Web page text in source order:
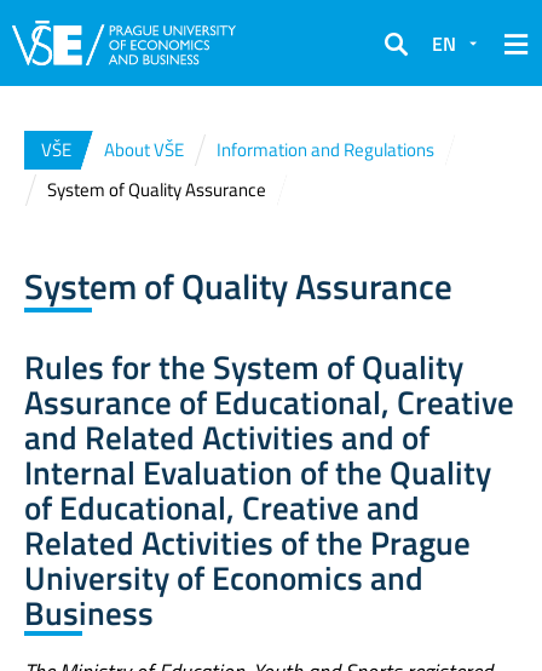
Search
EN
VŠE About VŠE
Information and Regulations
System of Quality Assurance
System of Quality Assurance
Rules for the System of Quality
Assurance of Educational, Creative
and Related Activities and of
Internal Evaluation of the Quality
of Educational, Creative and
Related Activities of the Prague
University of Economics and
Business